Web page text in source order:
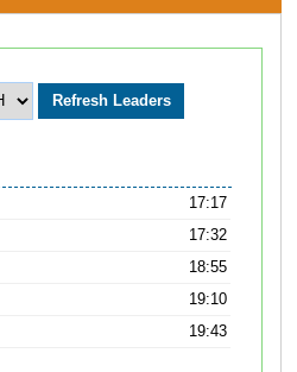
17:17
17:32
18:55
19:10
19:43